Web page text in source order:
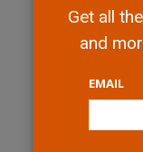
Get all
and
EMAIL